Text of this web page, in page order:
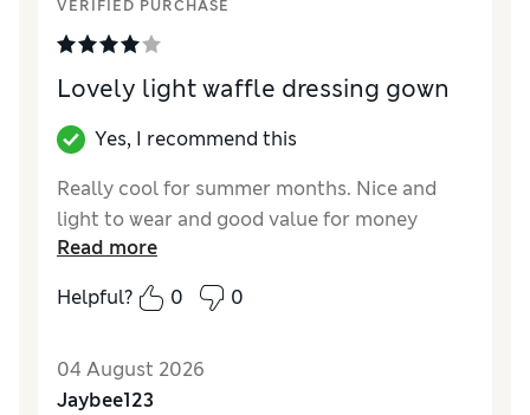
VERIFIED PURCHASE
Lovely light waffle dressing gown
Yes, I recommend this
Really cool for summer months. Nice and
light to wear and good value for money
Read more
Helpful?
0 0
04 August 2026
Jaybee123